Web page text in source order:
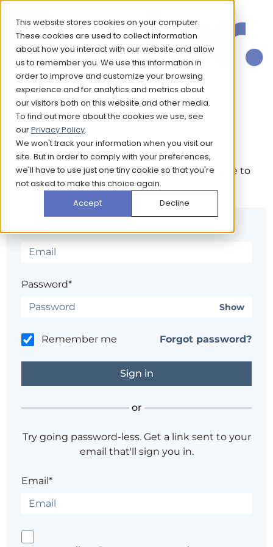
This website stores cookies on your computer.
These cookies are used to collect information
about how you interact with our website and allow
us to remember you. We use this information in
order to improve and customize your browsing
experience and for analytics and metrics about
our visitors both on this website and other media.
To find out more about the cookies we use, see
ourPrivacy Policy.
We won't track your information when you visit our
site. But in order to comply with your preferences,
we'll have to use just one tiny cookie so that you're
not asked to make this choice again.
Accept
Decline
Sign in
The page you are trying to view is only available to
registered users.
Email*
Password*
Show
Remember me Forgot password?
or
Try going password-less. Get a link sent to your
email that'll sign you in.
Email*